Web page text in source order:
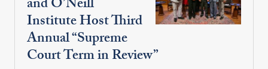
and O’Neill
Institute Host Third
Annual “Supreme
Court Term in Review”